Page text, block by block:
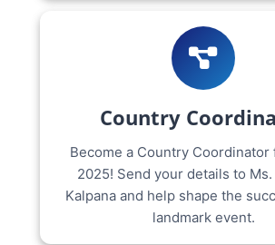
Country
Become a Country Coordinator
2025! Send your details to Ms.
Kalpana and help shape the
landmark event.